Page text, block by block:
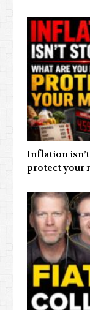
Inflation
protect your